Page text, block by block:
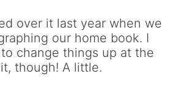
over it last year when we
our home book. I
change things up at the
though! A little.